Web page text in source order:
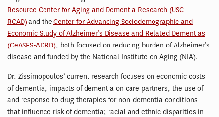
Resource Center for Aging and Dementia Research (USC
RCAD)and theCenter for Advancing Sociodemographic and
Economic Study of Alzheimer’s Disease and Related Dementias
(CeASES-ADRD), both focused on reducing burden of Alzheimer’s
disease and funded by the National Institute on Aging (NIA).
Dr. Zissimopoulos’ current research focuses on economic costs
of dementia, impacts of dementia on care partners, the use of
and response to drug therapies for non-dementia conditions
that influence risk of dementia; racial and ethnic disparities in